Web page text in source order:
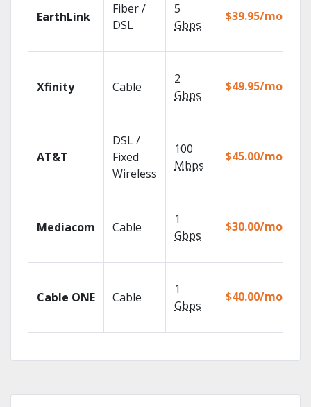
EarthLink
Fiber /
DSL
5
Gbps
$39.95/mo
Xfinity Cable
2
Gbps
$49.95/mo
AT&T
DSL /
Fixed
Wireless
100
Mbps
$45.00/mo
Mediacom Cable
1
Gbps
$30.00/mo
Cable ONE Cable
1
Gbps
$40.00/mo